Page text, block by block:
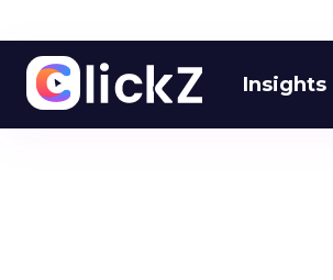
Insights